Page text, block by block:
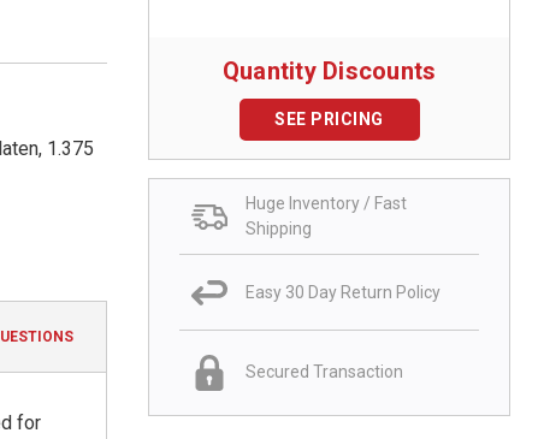
1.375
Quantity Discounts
SEE PRICING
Huge Inventory / Fast
Shipping
Easy 30 Day Return Policy
Secured Transaction
for